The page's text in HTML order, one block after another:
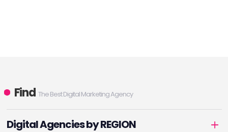
Find The Best Digital Marketing Agency
Digital Agencies by REGION